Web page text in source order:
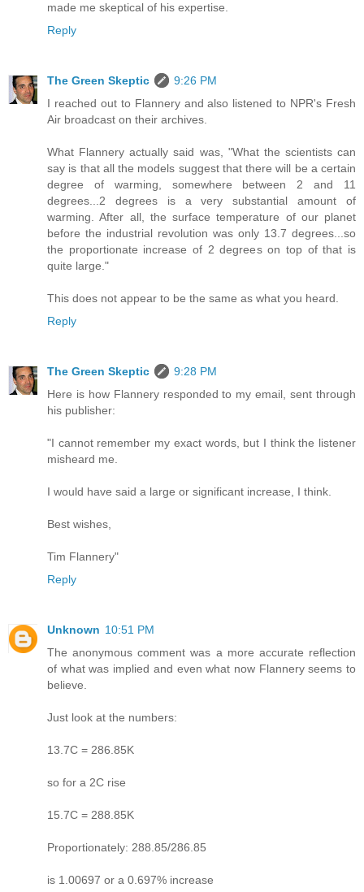
made me skeptical of his expertise.
Reply
The Green Skeptic
9:26 PM
I reached out to Flannery and also listened to NPR's Fresh
Air broadcast on their archives.
What Flannery actually said was, "What the scientists can
say is that all the models suggest that there will be a certain
degree of warming, somewhere between 2 and 11
degrees...2 degrees is a very substantial amount of
warming. After all, the surface temperature of our planet
before the industrial revolution was only 13.7 degrees...so
the proportionate increase of 2 degrees on top of that is
quite large."
This does not appear to be the same as what you heard.
Reply
The Green Skeptic
9:28 PM
Here is how Flannery responded to my email, sent through
his publisher:
"I cannot remember my exact words, but I think the listener
misheard me.
I would have said a large or significant increase, I think.
Best wishes,
Tim Flannery"
Reply
Unknown 10:51 PM
The anonymous comment was a more accurate reflection
of what was implied and even what now Flannery seems to
believe.
Just look at the numbers:
13.7C = 286.85K
so for a 2C rise
15.7C = 288.85K
Proportionately: 288.85/286.85
is 1.00697 or a 0.697% increase